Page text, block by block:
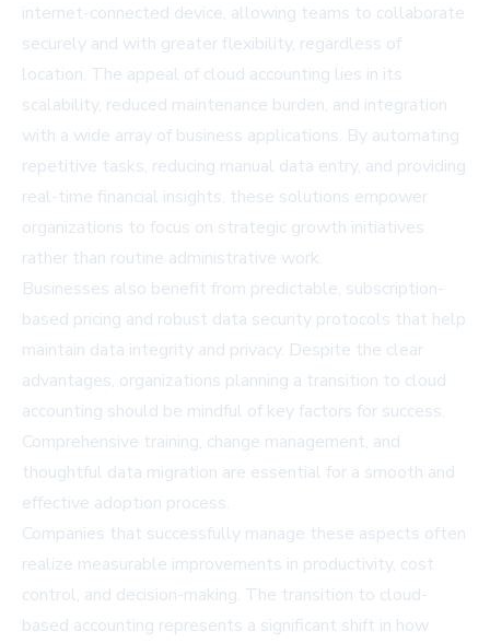
internet-connected device, allowing teams to collaborate
securely and with greater flexibility, regardless of
location. The appeal of cloud accounting lies in its
scalability, reduced maintenance burden, and integration
with a wide array of business applications. By automating
repetitive tasks, reducing manual data entry, and providing
real-time financial insights, these solutions empower
organizations to focus on strategic growth initiatives
rather than routine administrative work.
Businesses also benefit from predictable, subscription-
based pricing and robust data security protocols that help
maintain data integrity and privacy. Despite the clear
advantages, organizations planning a transition to cloud
accounting should be mindful of key factors for success.
Comprehensive training, change management, and
thoughtful data migration are essential for a smooth and
effective adoption process.
Companies that successfully manage these aspects often
realize measurable improvements in productivity, cost
control, and decision-making. The transition to cloud-
based accounting represents a significant shift in how